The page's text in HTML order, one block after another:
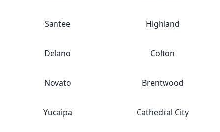
Santee Highland
Delano Colton
Novato Brentwood
Yucaipa Cathedral City